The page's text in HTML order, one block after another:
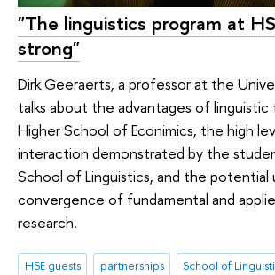
"The linguistics program at
strong"
Dirk Geeraerts, a professor at the
talks about the advantages of
Higher School of Econimics, the high
interaction demonstrated by the
School of Linguistics, and the potential
convergence of fundamental and
research.
HSE guests partnerships School of